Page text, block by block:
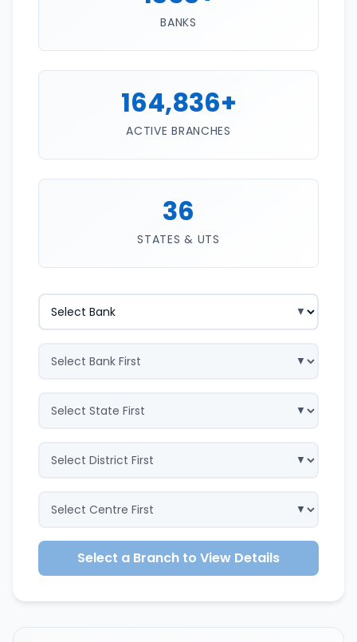
BANKS
164,836+
ACTIVE BRANCHES
36
STATES & UTS
Select a Branch to View Details